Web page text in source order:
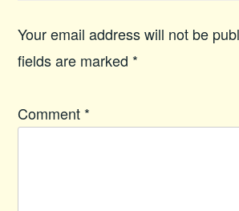
Your email address will not be
fields are marked *
Comment *